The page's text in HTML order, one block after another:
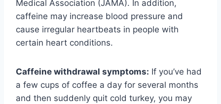
Medical Association (JAMA). In addition,
caffeine may increase blood pressure and
cause irregular heartbeats in people with
certain heart conditions.
Caffeine withdrawal symptoms: If you’ve had
a few cups of coffee a day for several months
and then suddenly quit cold turkey, you may